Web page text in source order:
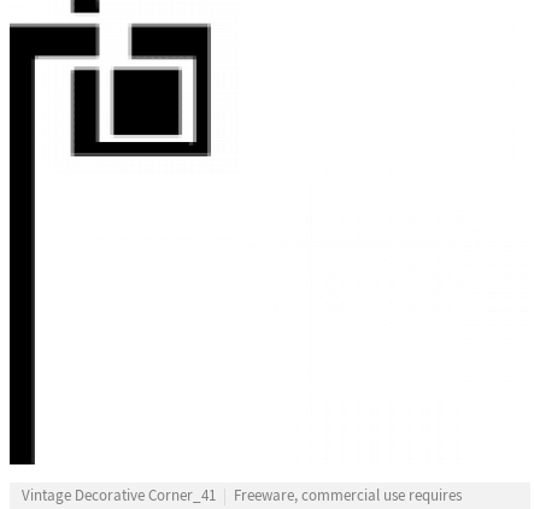
Vintage Decorative Corner_41
Freeware, commercial use requires